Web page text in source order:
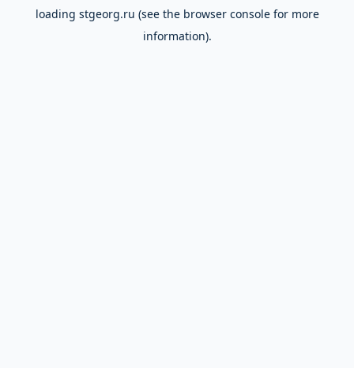
loading stgeorg.ru (see the browser consolefor more
information).